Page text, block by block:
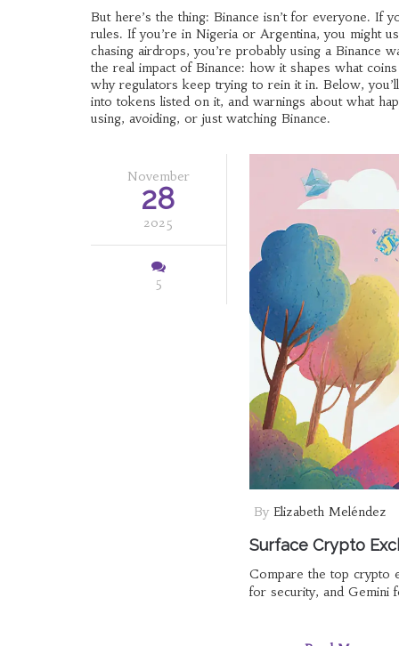
But here’s the thing: Binance isn’t for everyone. If
rules. If you’re in Nigeria or Argentina, you might
chasing airdrops, you’re probably using a Binance
the real impact of Binance: how it shapes what
why regulators keep trying to rein it in. Below,
into tokens listed on it, and warnings about what
using, avoiding, or just watching Binance.
November
28
2025
5
By Elizabeth Meléndez
Surface Crypto
Compare the top crypto
for security, and Gemini